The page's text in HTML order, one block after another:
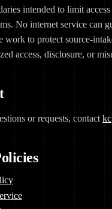
intended to limit
No internet service can
work to protect source-
access, disclosure, or
or requests, contact